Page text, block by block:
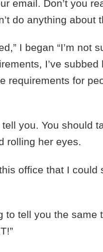
email. Don’t you
do anything about
I began “I’m not
I’ve subbed
requirements for
tell you. You should
rolling her eyes.
office that I could
to tell you the same